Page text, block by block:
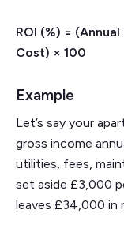
ROI (%) =
Cost) × 100
Example
Let’s say your
gross income
utilities, fees,
set aside £3,000
leaves £34,000 in